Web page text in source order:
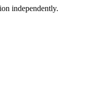
independently.